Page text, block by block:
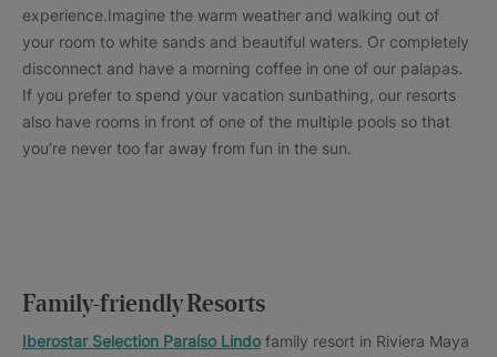
experience.Imagine the warm weather and walking out of
your room to white sands and beautiful waters. Or completely
disconnect and have a morning coffee in one of our palapas.
If you prefer to spend your vacation sunbathing, our resorts
also have rooms in front of one of the multiple pools so that
you’re never too far away from fun in the sun.
Family-friendly Resorts
Iberostar Selection Paraíso Lindo family resort in Riviera Maya